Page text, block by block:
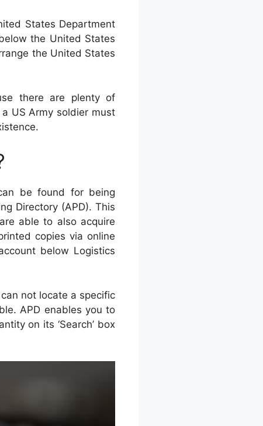
States Department
the United States
the United States
there are plenty of
US Army soldier must
be found for being
Directory (APD). This
able to also acquire
copies via online
below Logistics
not locate a specific
APD enables you to
on its ‘Search’ box